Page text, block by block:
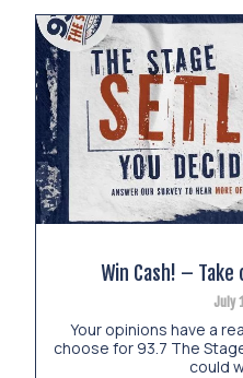
Win Cash! –
July
Your opinions have a
choose for 93.7 The
could